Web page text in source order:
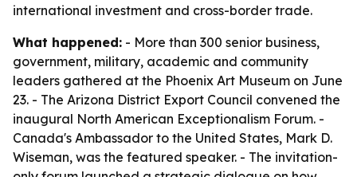
international investment and cross-border trade.
What happened: - More than 300 senior business,
government, military, academic and community
leaders gathered at the Phoenix Art Museum on June
23. - The Arizona District Export Council convened the
inaugural North American Exceptionalism Forum. -
Canada's Ambassador to the United States, Mark D.
Wiseman, was the featured speaker. - The invitation-